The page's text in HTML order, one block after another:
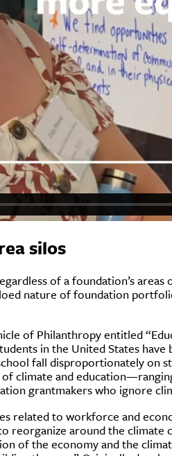
silos
of a foundation’s
nature of foundation
of Philanthropy entitled
in the United States
fall disproportionately on
climate and
grantmakers who ignore
related to workforce and
reorganize around the
of the economy and the